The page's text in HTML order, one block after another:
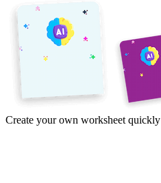
Create your own worksheet quickly